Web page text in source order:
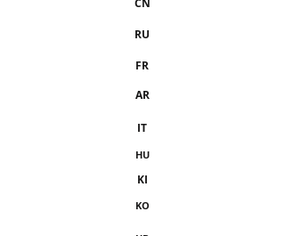
CN
RU
FR
AR
IT
HU
KI
KO